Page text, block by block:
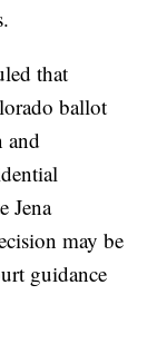
that
ballot
and
Jena
may be
guidance